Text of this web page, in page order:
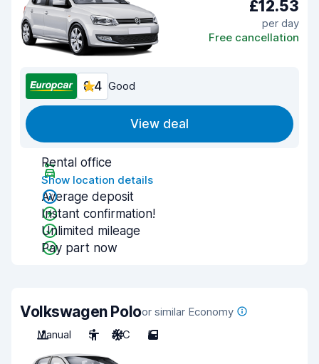
£12.53
per day
Free cancellation
8.4 Good
View deal
Rental office
Show location details
Average deposit
Instant confirmation!
Unlimited mileage
Pay part now
Volkswagen Poloor similar Economy
Manual
5 A/C 5